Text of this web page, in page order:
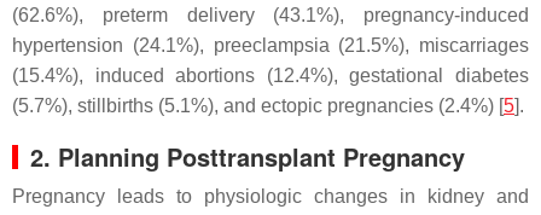
(62.6%), preterm delivery (43.1%), pregnancy-induced
hypertension (24.1%), preeclampsia (21.5%), miscarriages
(15.4%), induced abortions (12.4%), gestational diabetes
(5.7%), stillbirths (5.1%), and ectopic pregnancies (2.4%) [5].
2. Planning Posttransplant Pregnancy
Pregnancy leads to physiologic changes in kidney and